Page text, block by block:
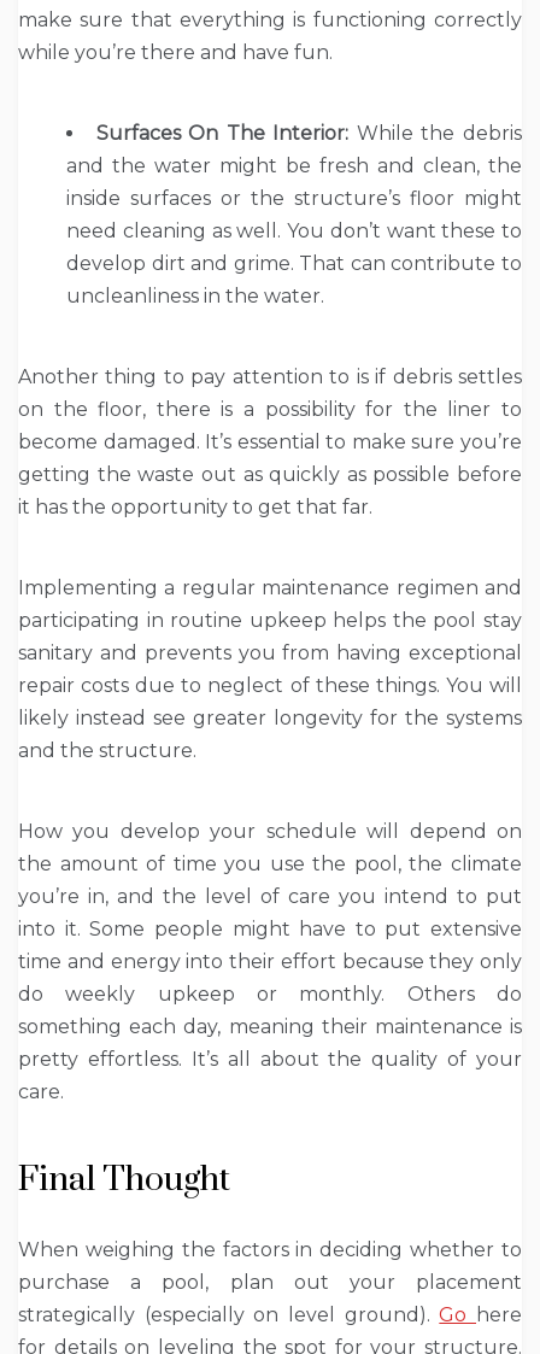
make sure that everything is functioning correctly
while you’re there and have fun.
Surfaces On The Interior: While the debris
and the water might be fresh and clean, the
inside surfaces or the structure’s floor might
need cleaning as well. You don’t want these to
develop dirt and grime. That can contribute to
uncleanliness in the water.
Another thing to pay attention to is if debris settles
on the floor, there is a possibility for the liner to
become damaged. It’s essential to make sure you’re
getting the waste out as quickly as possible before
it has the opportunity to get that far.
Implementing a regular maintenance regimen and
participating in routine upkeep helps the pool stay
sanitary and prevents you from having exceptional
repair costs due to neglect of these things. You will
likely instead see greater longevity for the systems
and the structure.
How you develop your schedule will depend on
the amount of time you use the pool, the climate
you’re in, and the level of care you intend to put
into it. Some people might have to put extensive
time and energy into their effort because they only
do weekly upkeep or monthly. Others do
something each day, meaning their maintenance is
pretty effortless. It’s all about the quality of your
care.
Final Thought
When weighing the factors in deciding whether to
purchase a pool, plan out your placement
strategically (especially on level ground).Go
here
for details on leveling the spot for your structure.